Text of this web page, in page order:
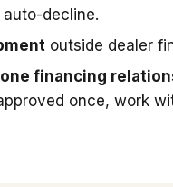
decline.
outside dealer
financing
once, work